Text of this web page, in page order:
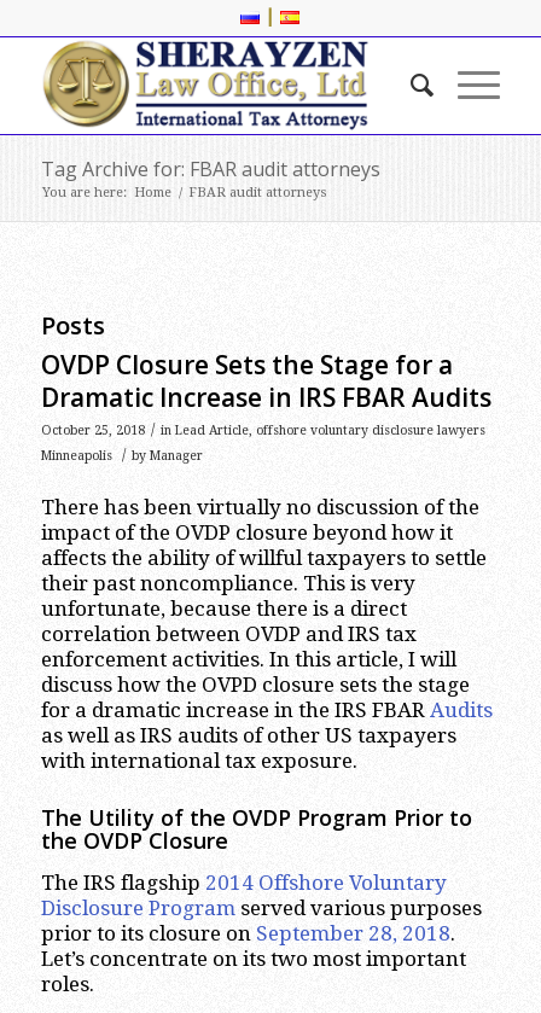
|
Tag Archive for: FBAR audit attorneys
You are here: Home / FBAR audit attorneys
Posts
OVDP Closure Sets the Stage for a
Dramatic Increase in IRS FBAR Audits
October 25, 2018 / in Lead Article, offshore voluntary disclosure lawyers
Minneapolis
/ by Manager
There has been virtually no discussion of the
impact of the OVDP closure beyond how it
affects the ability of willful taxpayers to settle
their past noncompliance. This is very
unfortunate, because there is a direct
correlation between OVDP and IRS tax
enforcement activities. In this article, I will
discuss how the OVPD closure sets the stage
for a dramatic increase in the IRS FBAR Audits
as well as IRS audits of other US taxpayers
with international tax exposure.
The Utility of the OVDP Program Prior to
the OVDP Closure
The IRS flagship 2014 Offshore Voluntary
Disclosure Program served various purposes
prior to its closure on September 28, 2018.
Let’s concentrate on its two most important
roles.